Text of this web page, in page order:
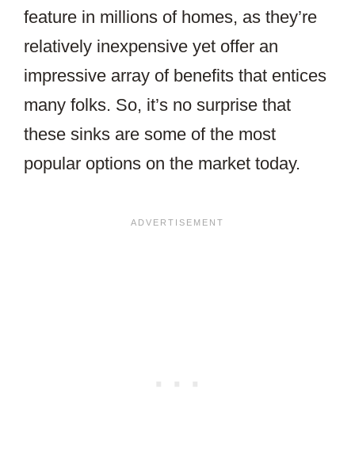
feature in millions of homes, as they’re
relatively inexpensive yet offer an
impressive array of benefits that entices
many folks. So, it’s no surprise that
these sinks are some of the most
popular options on the market today.